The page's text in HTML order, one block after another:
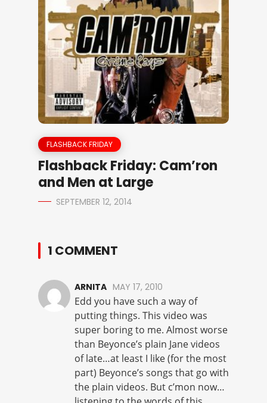
FLASHBACK FRIDAY
Flashback Friday: Cam’ron
and Men at Large
SEPTEMBER 12, 2014
1 COMMENT
ARNITA MAY 17, 2010
Edd you have such a way of
putting things. This video was
super boring to me. Almost worse
than Beyonce’s plain Jane videos
of late…at least I like (for the most
part) Beyonce’s songs that go with
the plain videos. But c’mon now…